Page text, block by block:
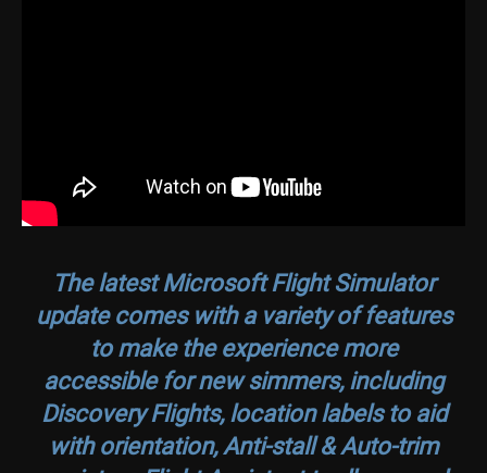
The latestMicrosoft Flight Simulator
update comes with a variety of features
to make the experience more
accessible for new simmers, including
Discovery Flights, location labels to aid
with orientation, Anti-stall & Auto-trim